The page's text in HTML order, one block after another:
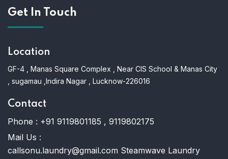
Get In Touch
Location
GF-4 , Manas Square Complex , Near CIS School & Manas City
, sugamau ,Indira Nagar , Lucknow-226016
Contact
Phone : +91 9119801185 , 9119802175
Mail Us :
callsonu.laundry@gmail.com Steamwave Laundry